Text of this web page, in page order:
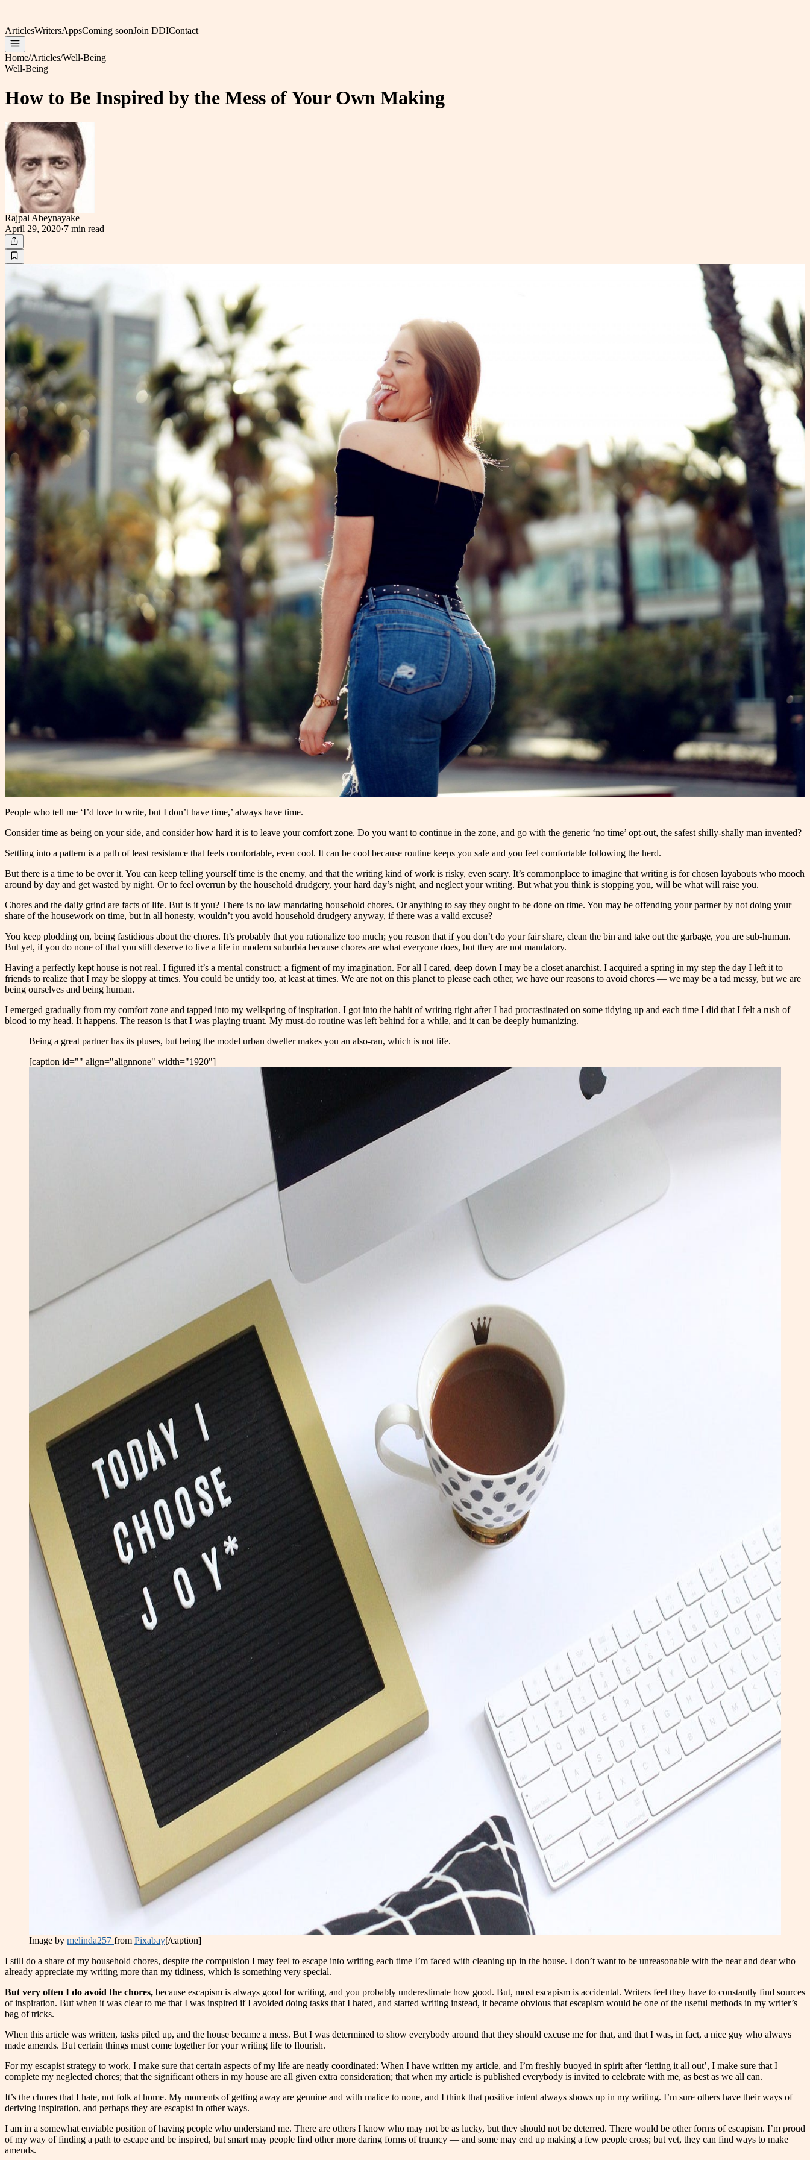
ArticlesWritersAppsComing soonJoin DDIContact
Home/Articles/Well-Being
Well-Being
How to Be Inspired by the Mess of Your Own Making
Rajpal Abeynayake
April 29, 2020·7 min read
People who tell me ‘I’d love to write, but I don’t have time,’ always have time.
Consider time as being on your side, and consider how hard it is to leave your comfort zone. Do you want to continue in the zone, and go with the generic ‘no time’ opt-out, the safest shilly-shally man invented?
Settling into a pattern is a path of least resistance that feels comfortable, even cool. It can be cool because routine keeps you safe and you feel comfortable following the herd.
But there is a time to be over it. You can keep telling yourself time is the enemy, and that the writing kind of work is risky, even scary. It’s commonplace to imagine that writing is for chosen layabouts who mooch
around by day and get wasted by night. Or to feel overrun by the household drudgery, your hard day’s night, and neglect your writing. But what you think is stopping you, will be what will raise you.
Chores and the daily grind are facts of life. But is it you? There is no law mandating household chores. Or anything to say they ought to be done on time. You may be offending your partner by not doing your
share of the housework on time, but in all honesty, wouldn’t you avoid household drudgery anyway, if there was a valid excuse?
You keep plodding on, being fastidious about the chores. It’s probably that you rationalize too much; you reason that if you don’t do your fair share, clean the bin and take out the garbage, you are sub-human.
But yet, if you do none of that you still deserve to live a life in modern suburbia because chores are what everyone does, but they are not mandatory.
Having a perfectly kept house is not real. I figured it’s a mental construct; a figment of my imagination. For all I cared, deep down I may be a closet anarchist. I acquired a spring in my step the day I left it to
friends to realize that I may be sloppy at times. You could be untidy too, at least at times. We are not on this planet to please each other, we have our reasons to avoid chores — we may be a tad messy, but we are
being ourselves and being human.
I emerged gradually from my comfort zone and tapped into my wellspring of inspiration. I got into the habit of writing right after I had procrastinated on some tidying up and each time I did that I felt a rush of
blood to my head. It happens. The reason is that I was playing truant. My must-do routine was left behind for a while, and it can be deeply humanizing.
Being a great partner has its pluses, but being the model urban dweller makes you an also-ran, which is not life.
[caption id="" align="alignnone" width="1920"]
Image by melinda257 from Pixabay[/caption]
I still do a share of my household chores, despite the compulsion I may feel to escape into writing each time I’m faced with cleaning up in the house. I don’t want to be unreasonable with the near and dear who
already appreciate my writing more than my tidiness, which is something very special.
But very often I do avoid the chores, because escapism is always good for writing, and you probably underestimate how good. But, most escapism is accidental. Writers feel they have to constantly find sources
of inspiration. But when it was clear to me that I was inspired if I avoided doing tasks that I hated, and started writing instead, it became obvious that escapism would be one of the useful methods in my writer’s
bag of tricks.
When this article was written, tasks piled up, and the house became a mess. But I was determined to show everybody around that they should excuse me for that, and that I was, in fact, a nice guy who always
made amends. But certain things must come together for your writing life to flourish.
For my escapist strategy to work, I make sure that certain aspects of my life are neatly coordinated: When I have written my article, and I’m freshly buoyed in spirit after ‘letting it all out’, I make sure that I
complete my neglected chores; that the significant others in my house are all given extra consideration; that when my article is published everybody is invited to celebrate with me, as best as we all can.
It’s the chores that I hate, not folk at home. My moments of getting away are genuine and with malice to none, and I think that positive intent always shows up in my writing. I’m sure others have their ways of
deriving inspiration, and perhaps they are escapist in other ways.
I am in a somewhat enviable position of having people who understand me. There are others I know who may not be as lucky, but they should not be deterred. There would be other forms of escapism. I’m proud
of my way of finding a path to escape and be inspired, but smart may people find other more daring forms of truancy — and some may end up making a few people cross; but yet, they can find ways to make
amends.